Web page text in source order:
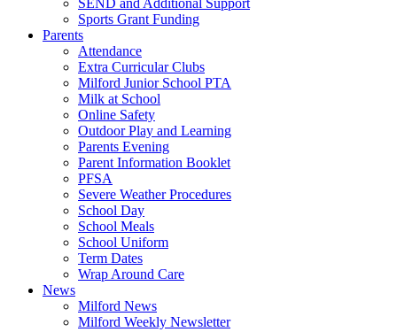
SEND and Additional Support
Sports Grant Funding
Parents
Attendance
Extra Curricular Clubs
Milford Junior School PTA
Milk at School
Online Safety
Outdoor Play and Learning
Parents Evening
Parent Information Booklet
PFSA
Severe Weather Procedures
School Day
School Meals
School Uniform
Term Dates
Wrap Around Care
News
Milford News
Milford Weekly Newsletter